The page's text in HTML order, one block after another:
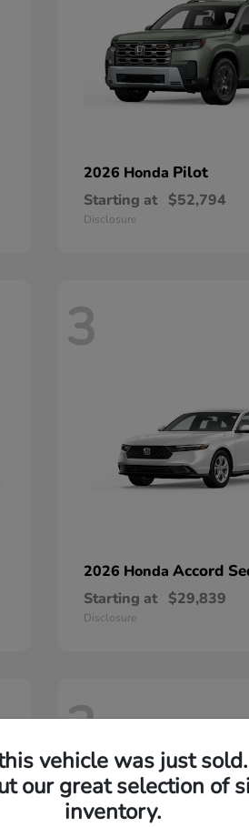
2026 Honda Pilot
Starting at $52,794
Disclosure
3
2026 HondaAccord
Starting at $29,839
Disclosure
2
vehicle was just
our great selection of
inventory.